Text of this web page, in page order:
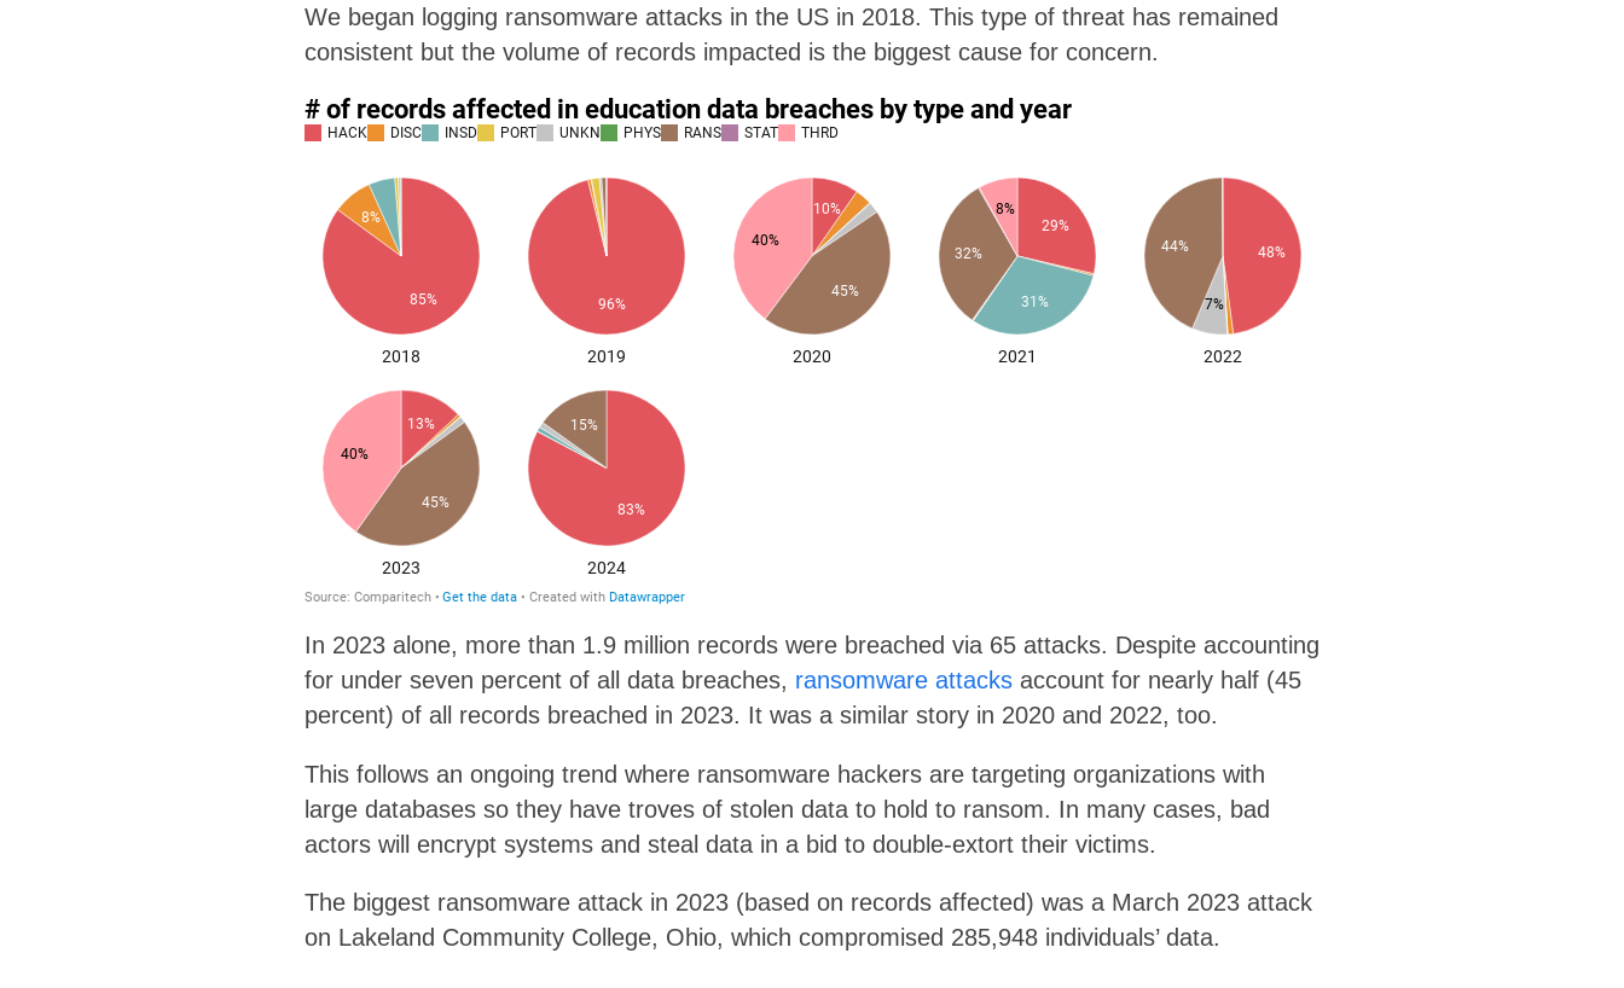
We began logging ransomware attacks in the US in 2018. This type of threat has remained
consistent but the volume of records impacted is the biggest cause for concern.
In 2023 alone, more than 1.9 million records were breached via 65 attacks. Despite accounting
for under seven percent of all data breaches, ransomware attacks account for nearly half (45
percent) of all records breached in 2023. It was a similar story in 2020 and 2022, too.
This follows an ongoing trend where ransomware hackers are targeting organizations with
large databases so they have troves of stolen data to hold to ransom. In many cases, bad
actors will encrypt systems and steal data in a bid to double-extort their victims.
The biggest ransomware attack in 2023 (based on records affected) was a March 2023 attack
on Lakeland Community College, Ohio, which compromised 285,948 individuals’ data.